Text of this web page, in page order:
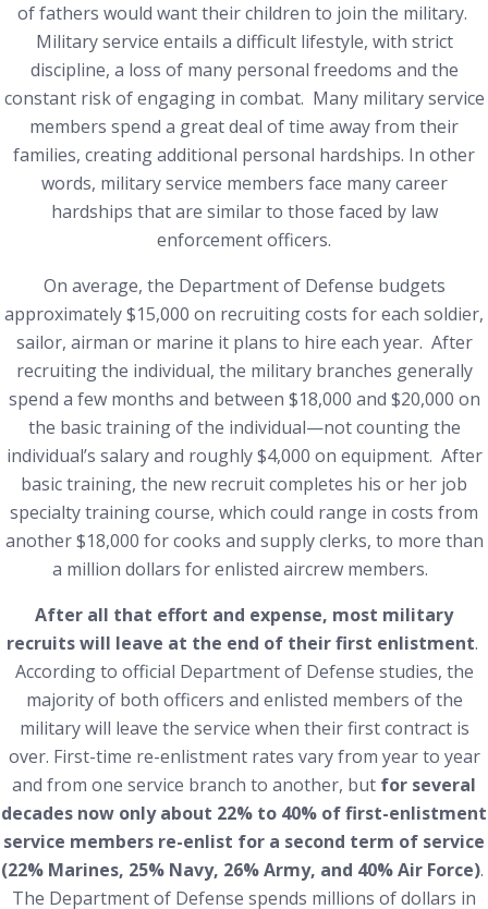
of fathers would want their children to join the military.
Military service entails a difficult lifestyle, with strict
discipline, a loss of many personal freedoms and the
constant risk of engaging in combat. Many military service
members spend a great deal of time away from their
families, creating additional personal hardships. In other
words, military service members face many career
hardships that are similar to those faced by law
enforcement officers.
On average, the Department of Defense budgets
approximately $15,000 on recruiting costs for each soldier,
sailor, airman or marine it plans to hire each year. After
recruiting the individual, the military branches generally
spend a few months and between $18,000 and $20,000 on
the basic training of the individual—not counting the
individual’s salary and roughly $4,000 on equipment. After
basic training, the new recruit completes his or her job
specialty training course, which could range in costs from
another $18,000 for cooks and supply clerks, to more than
a million dollars for enlisted aircrew members.
After all that effort and expense, most military
recruits will leave at the end of their first enlistment.
According to official Department of Defense studies, the
majority of both officers and enlisted members of the
military will leave the service when their first contract is
over. First-time re-enlistment rates vary from year to year
and from one service branch to another, but for several
decades now only about 22% to 40% of first-enlistment
service members re-enlist for a second term of service
(22% Marines, 25% Navy, 26% Army, and 40% Air Force).
The Department of Defense spends millions of dollars in